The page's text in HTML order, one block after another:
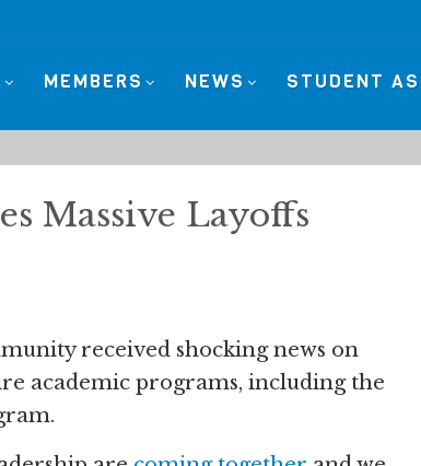
MEMBERS NEWS STUDENT
Massive Layoffs
received shocking news on
academic programs, including the